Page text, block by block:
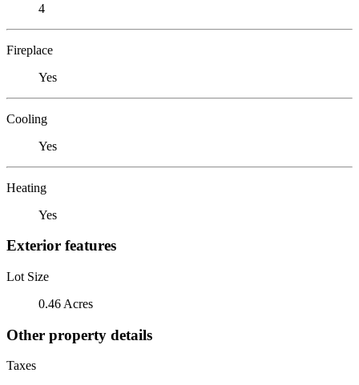
4
Fireplace
Yes
Cooling
Yes
Heating
Yes
Exterior features
Lot Size
0.46 Acres
Other property details
Taxes